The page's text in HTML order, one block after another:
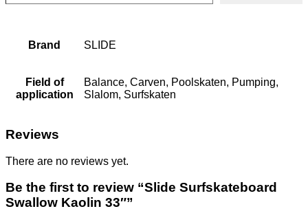
Brand SLIDE
Field of
application
Balance, Carven, Poolskaten, Pumping,
Slalom, Surfskaten
Reviews
There are no reviews yet.
Be the first to review “Slide Surfskateboard
Swallow Kaolin 33″”